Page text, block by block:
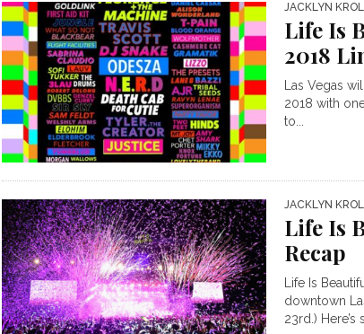
JACKLYN KROL
Life Is
2018
Las Vegas
2018 with
to...
JACKLYN KROL
Life Is
Recap
Life Is
downtown
23rd.) Here’s